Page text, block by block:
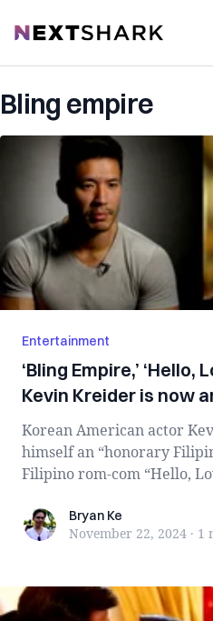
NextShark
Bling empire
Entertainment
‘Bling Empire,’ ‘Hello,
Kevin Kreider is now
Korean American actor
himself an “honorary
Filipino rom-com “Hello,
Bryan KeBryan Ke
November 22, 2024 · 1